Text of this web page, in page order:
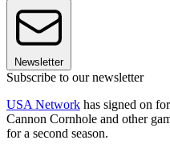
Newsletter
Subscribe to our newsletter
USA Network has signed on
Cannon Cornhole and other
for a second season.